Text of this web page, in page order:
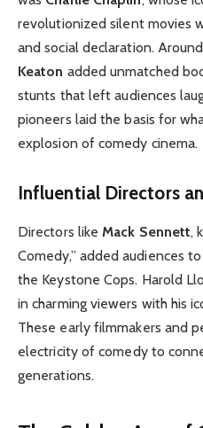
revolutionized silent movies
and social declaration.
Keaton added unmatched
stunts that left audiences
pioneers laid the basis for
explosion of comedy cinema.
Influential Directors
Directors likeMack Sennett,
Comedy,” added audiences
the Keystone Cops. Harold
in charming viewers with his
These early filmmakers and
electricity of comedy to
generations.